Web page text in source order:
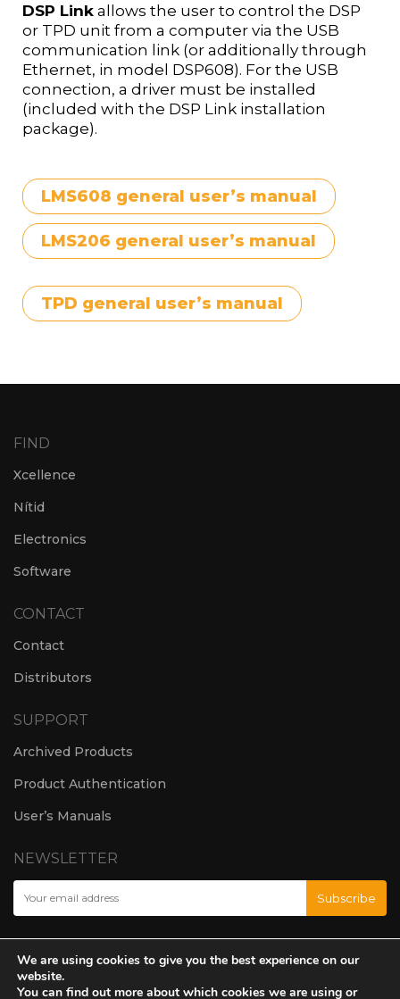
DSP Link allows the user to control the DSP
or TPD unit from a computer via the USB
communication link (or additionally through
Ethernet, in model DSP608). For the USB
connection, a driver must be installed
(included with the DSP Link installation
package).
LMS608 general user’s manual
LMS206 general user’s manual
TPD general user’s manual
FIND
Xcellence
Nítid
Electronics
Software
CONTACT
Contact
Distributors
SUPPORT
Archived Products
Product Authentication
User’s Manuals
NEWSLETTER
We are using cookies to give you the best experience on our
website.
You can find out more about which cookies we are using or